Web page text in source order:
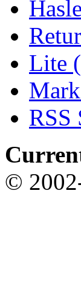
Lite
RSS
©